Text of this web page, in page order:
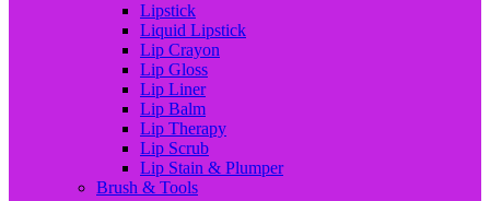
Lipstick
Liquid Lipstick
Lip Crayon
Lip Gloss
Lip Liner
Lip Balm
Lip Therapy
Lip Scrub
Lip Stain & Plumper
Brush & Tools